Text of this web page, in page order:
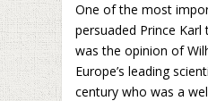
One of the most
persuaded Prince
was the opinion of
Europe’s leading
century who was a